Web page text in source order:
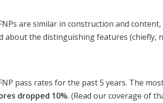
are similar in construction and
about the distinguishing features (chiefly,
pass rates for the past 5 years. The
dropped 10%. (Read our coverage of